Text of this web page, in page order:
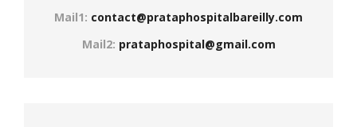
Mail1: contact@prataphospitalbareilly.com
Mail2: prataphospital@gmail.com